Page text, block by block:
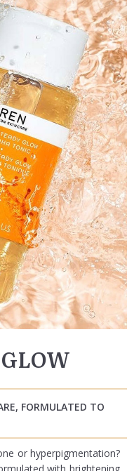
FORMULATED TO
or hyperpigmentation?